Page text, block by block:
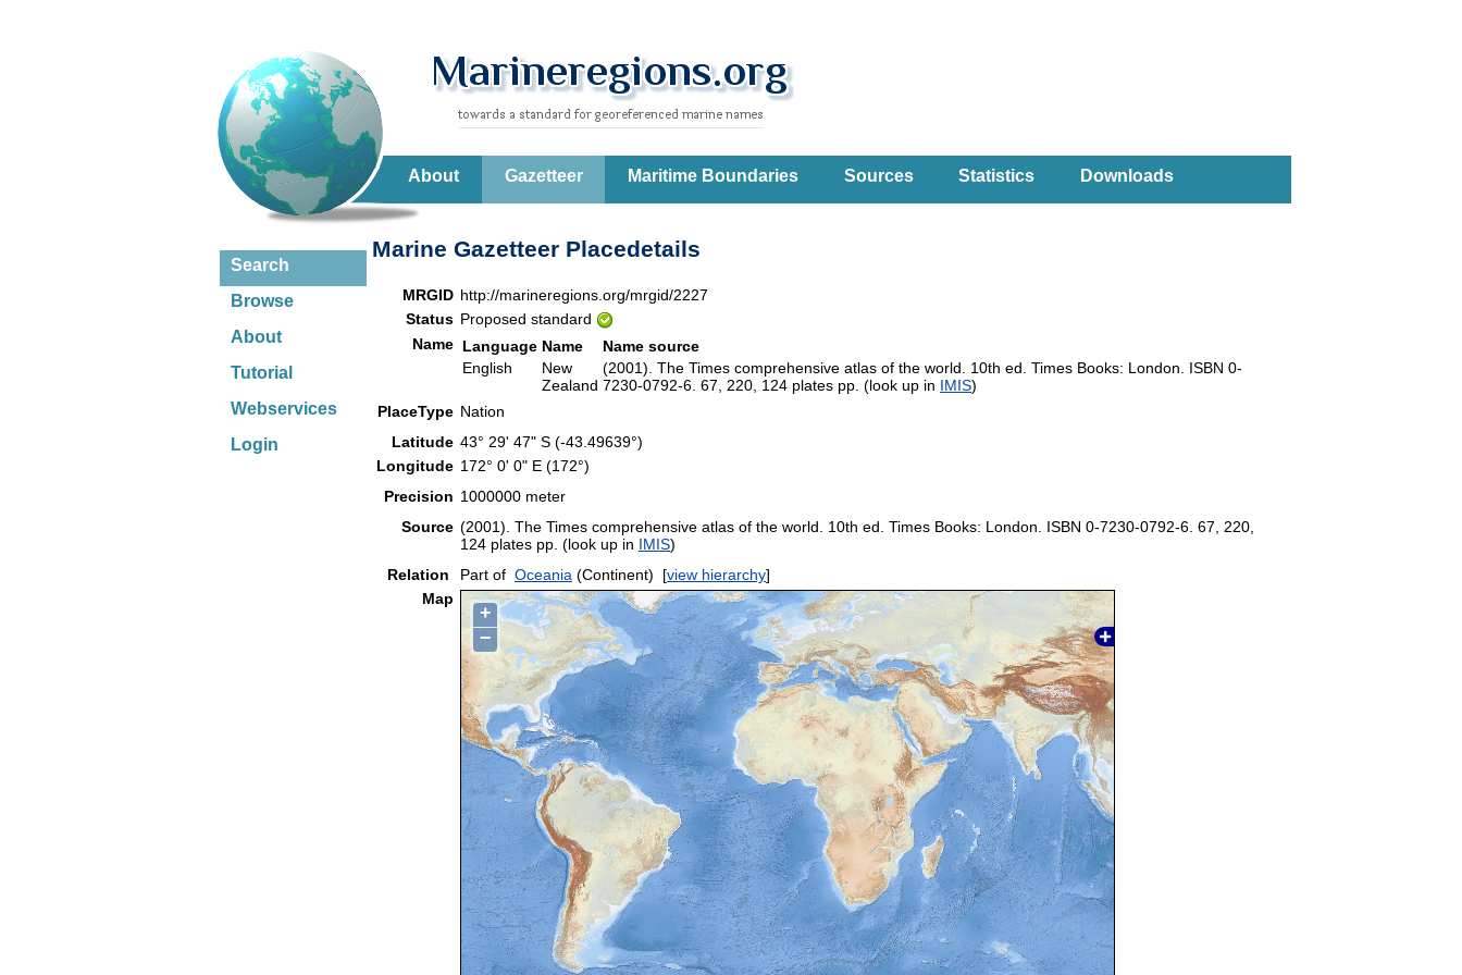
About Gazetteer Maritime Boundaries Sources Statistics Downloads
Search
Browse
About
Tutorial
Webservices
Login
Marine Gazetteer Placedetails
MRGID http://marineregions.org/mrgid/2227
Status Proposed standard
Name Language Name
Name source
English
New
Zealand
(2001). The Times comprehensive atlas of the world. 10th ed. Times Books: London. ISBN 0-
7230-0792-6. 67, 220, 124 plates pp. (look up in IMIS)
PlaceType Nation
Latitude 43° 29' 47" S (-43.49639°)
Longitude 172° 0' 0" E (172°)
Precision 1000000 meter
Source (2001). The Times comprehensive atlas of the world. 10th ed. Times Books: London. ISBN 0-7230-0792-6. 67, 220,
124 plates pp. (look up in IMIS)
Relation
Part of Oceania (Continent) [view hierarchy]
Map
+
−